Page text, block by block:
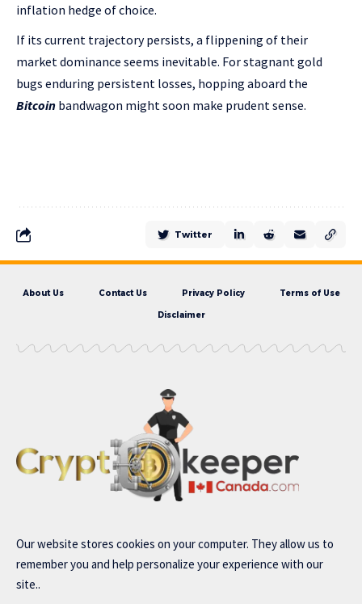
inflation hedge of choice.
If its current trajectory persists, a flippening of their
market dominance seems inevitable. For stagnant gold
bugs enduring persistent losses, hopping aboard the
Bitcoin bandwagon might soon make prudent sense.
Twitter
About Us Contact Us Privacy Policy Terms of Use
Disclaimer
Our website stores cookies on your computer. They allow us to
remember you and help personalize your experience with our
site..